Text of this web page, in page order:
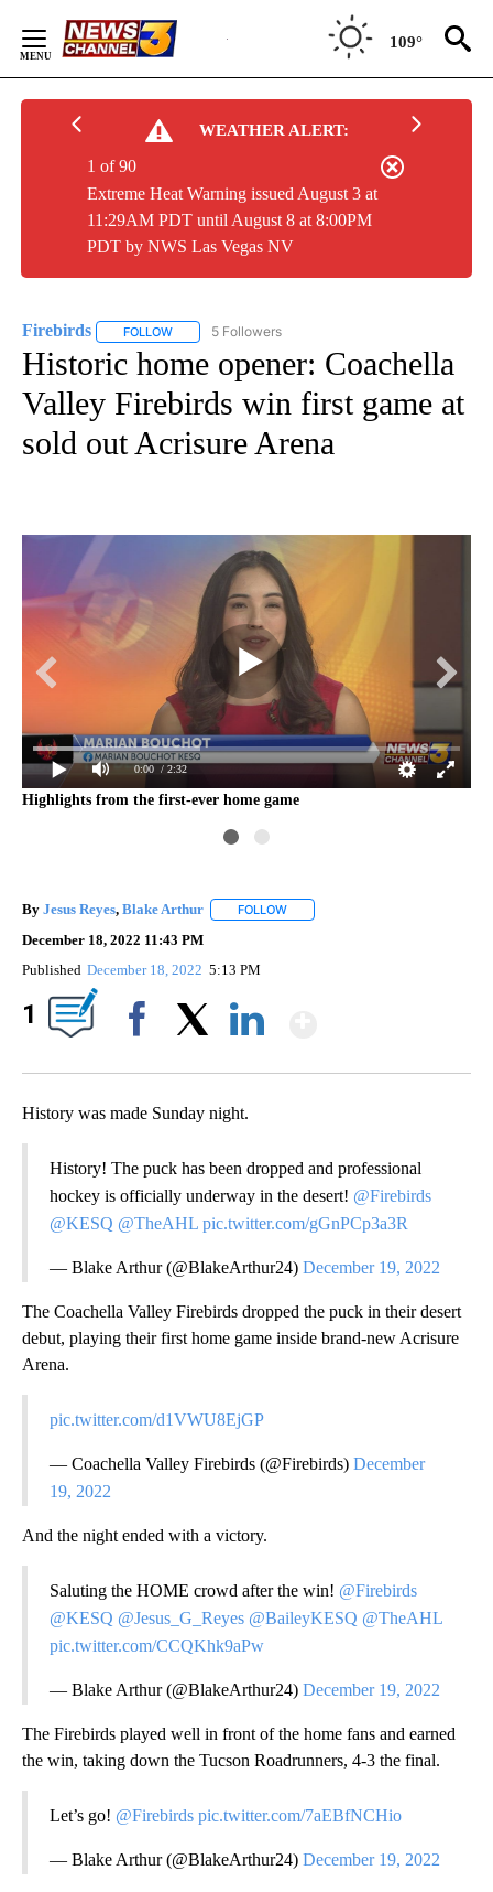
Content
109°
WEATHER ALERT:
Extreme Heat Warning issued August 3 at
11:29AM PDT until August 8 at 8:00PM
PDT by NWS Las Vegas NV
1 of 90
Firebirds FOLLOW FOLLOW "FIREBIRDS" TO RECEIVE NOTIFICATIONS
5 Followers
Historic home opener: Coachella
Valley Firebirds win first game at
sold out Acrisure Arena
0:00 / 2:32
Highlights from the first-ever home game
By Jesus Reyes, Blake Arthur FOLLOW
December 18, 2022 11:43 PM
Published December 18, 2022 5:13 PM
1
History was made Sunday night.
History! The puck has been dropped and professional
hockey is officially underway in the desert! @Firebirds
@KESQ @TheAHL pic.twitter.com/gGnPCp3a3R
— Blake Arthur (@BlakeArthur24) December 19, 2022
The Coachella Valley Firebirds dropped the puck in their desert
debut, playing their first home game inside brand-new Acrisure
Arena.
pic.twitter.com/d1VWU8EjGP
— Coachella Valley Firebirds (@Firebirds) December
19, 2022
And the night ended with a victory.
Saluting the HOME crowd after the win! @Firebirds
@KESQ @Jesus_G_Reyes @BaileyKESQ @TheAHL
pic.twitter.com/CCQKhk9aPw
— Blake Arthur (@BlakeArthur24) December 19, 2022
The Firebirds played well in front of the home fans and earned
the win, taking down the Tucson Roadrunners, 4-3 the final.
Let’s go! @Firebirds pic.twitter.com/7aEBfNCHio
— Blake Arthur (@BlakeArthur24) December 19, 2022